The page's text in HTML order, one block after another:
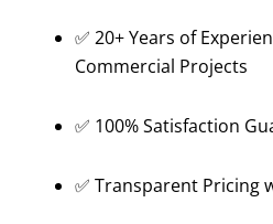
✅ 20+ Years of
Commercial Projects
✅ 100% Satisfaction
✅ Transparent Pricing